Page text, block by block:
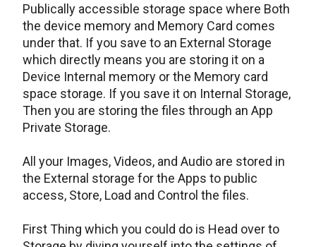
Publically accessible storage space where Both
the device memory and Memory Card comes
under that. If you save to an External Storage
which directly means you are storing it on a
Device Internal memory or the Memory card
space storage. If you save it on Internal Storage,
Then you are storing the files through an App
Private Storage.
All your Images, Videos, and Audio are stored in
the External storage for the Apps to public
access, Store, Load and Control the files.
First Thing which you could do is Head over to